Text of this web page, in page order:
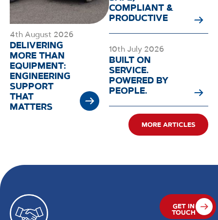
4th August 2026
DELIVERING
MORE THAN
EQUIPMENT:
ENGINEERING
SUPPORT
THAT
MATTERS
MORE ARTICLES
COMPLIANT &
PRODUCTIVE
10th July 2026
BUILT ON
SERVICE.
POWERED BY
PEOPLE.
GET IN
TOUCH